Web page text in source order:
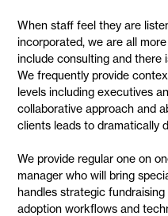
When staff feel they are
incorporated, we are all
include consulting and there
We frequently provide
levels including executives
collaborative approach and
clients leads to dramatically
We provide regular one on
manager who will bring
handles strategic
adoption workflows and